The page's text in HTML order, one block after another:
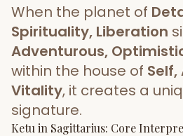
AI Kundli Chat
Popular
Janam Kundali
Planetary
Placement
MATCH & COMPATIBILITY
When the planet of
Spirituality, Liberation
Adventurous,
within the house of
Vitality, it creates a
signature.
Ketu in Sagittarius: Core